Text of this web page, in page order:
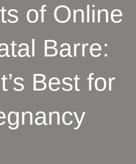
of Online
Barre:
Best for